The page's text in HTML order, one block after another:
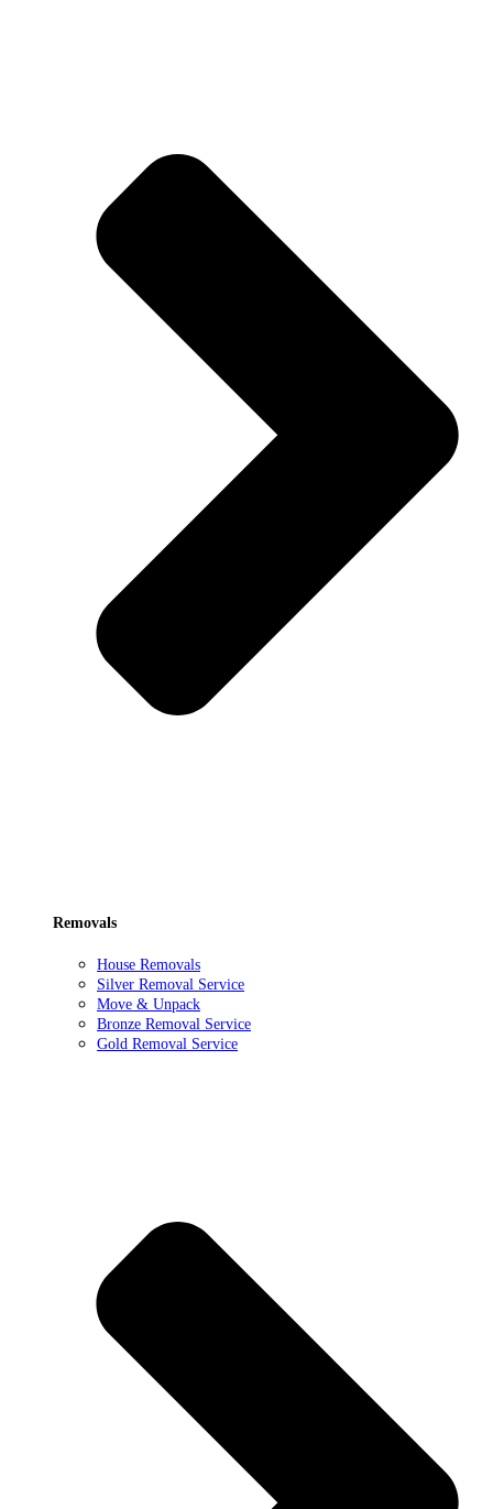
Removals
House Removals
Silver Removal Service
Move & Unpack
Bronze Removal Service
Gold Removal Service